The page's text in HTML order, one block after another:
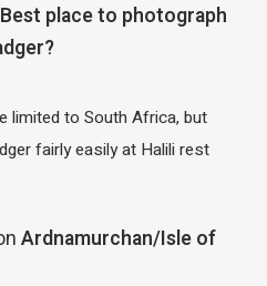
Best place to photograph
limited to South Africa, but
fairly easily at Halili rest
Ardnamurchan/Isle of